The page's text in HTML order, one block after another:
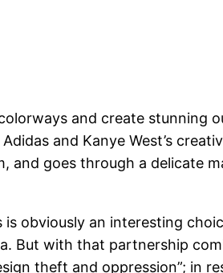
and create stunning
and Kanye West’s
and goes through a delicate
obviously an interesting
But with that partnership
theft and oppression”; in